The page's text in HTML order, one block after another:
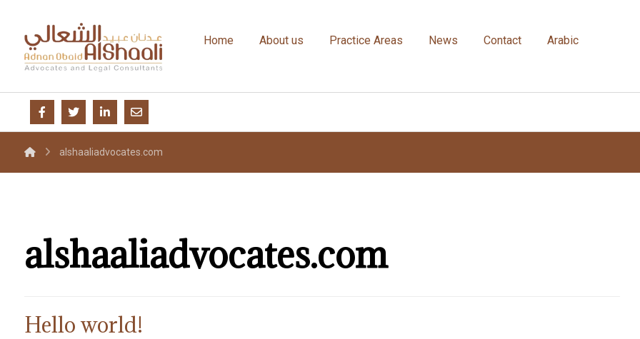
Home About us Practice Areas News Contact Arabic
alshaaliadvocates.com
alshaaliadvocates.com
Hello world!